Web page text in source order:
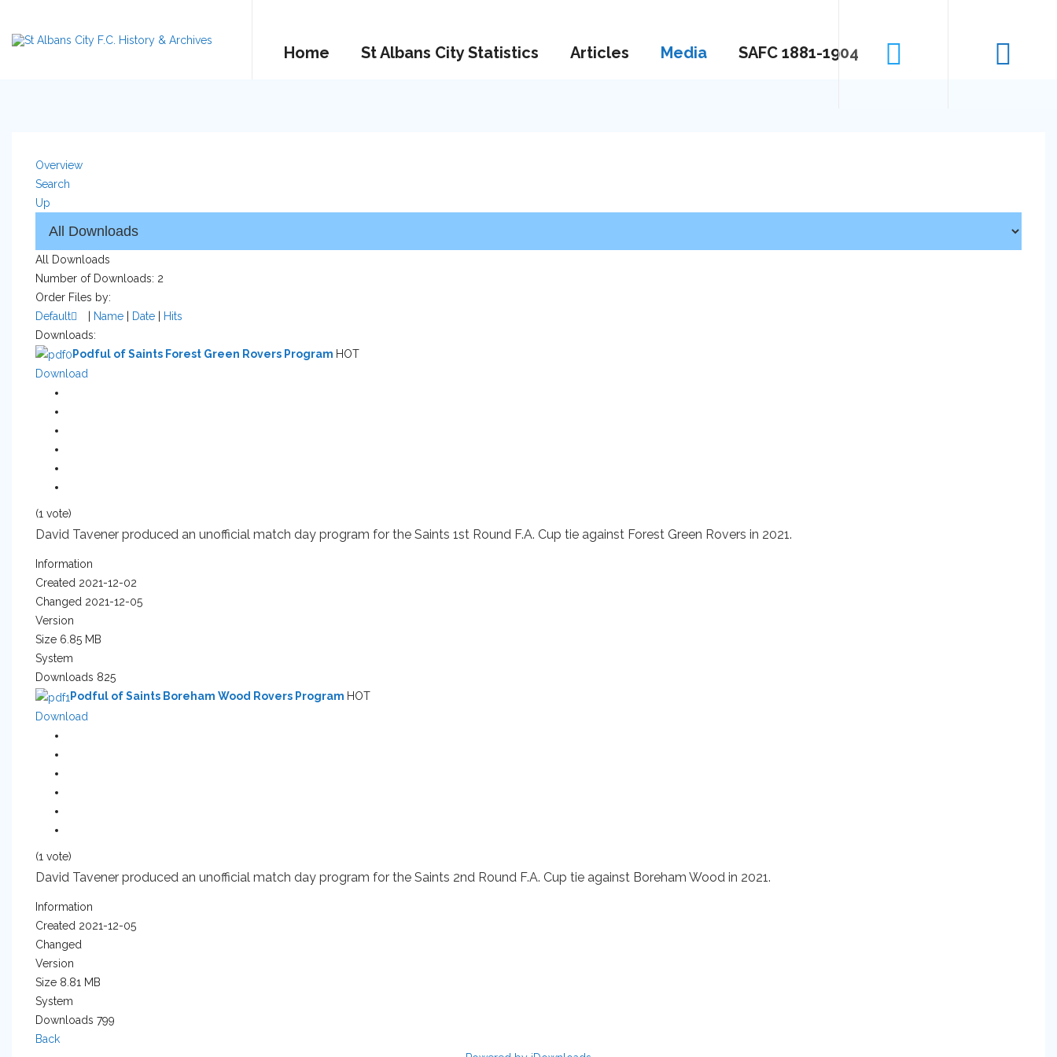
Home St Albans City Statistics Articles Media SAFC 1881-1904
Overview
Search
Up
All Downloads
Number of Downloads: 2
Order Files by:
Default
Name| Date|
Hits
Downloads:
Podful of Saints Forest Green Rovers Program HOT
Download
(1 vote)
David Tavener produced an unofficial match day program for the Saints 1st Round F.A. Cup tie against Forest Green Rovers in 2021.
Information
Created 2021-12-02
Changed 2021-12-05
Version
Size 6.85 MB
System
Downloads 825
Podful of Saints Boreham Wood Rovers Program HOT
Download
(1 vote)
David Tavener produced an unofficial match day program for the Saints 2nd Round F.A. Cup tie against Boreham Wood in 2021.
Information
Created 2021-12-05
Changed
Version
Size 8.81 MB
System
Downloads 799
Back